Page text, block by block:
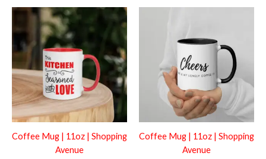
Coffee Mug | 11oz | Shopping
Avenue
Coffee Mug | 11oz | Shopping
Avenue